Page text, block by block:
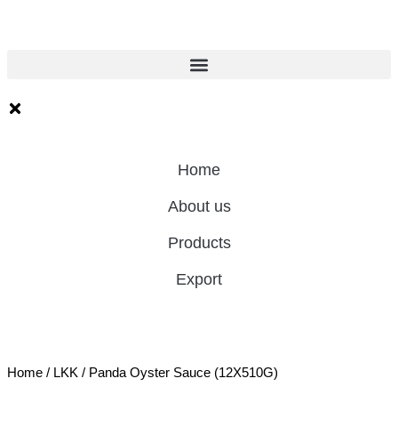
Home
About us
Products
Export
Home / LKK / Panda Oyster Sauce (12X510G)